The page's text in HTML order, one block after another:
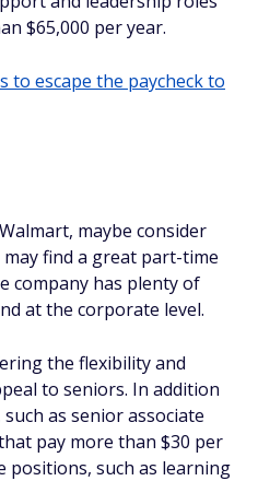
$65,000 per year.
to escape the paycheck to
maybe consider
find a great part-time
company has plenty of
at the corporate level.
the flexibility and
to seniors. In addition
as senior associate
pay more than $30 per
such as learning